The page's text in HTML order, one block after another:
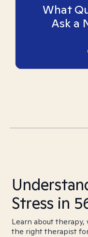
What
Ask a
Stress in
Learn about
the right therapist